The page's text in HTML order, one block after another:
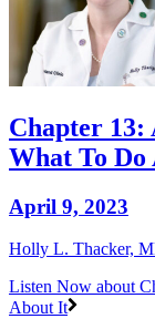
Chapter 13:
What To
April 9, 2023
Holly L. Thacker,
Listen Now about
About It